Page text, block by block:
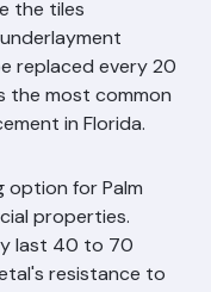
it's
the tiles
replaced every 20
the most common
in Florida.
for Palm
properties.
last 40 to 70